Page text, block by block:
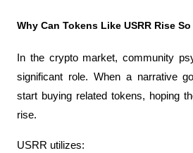
Why Can Tokens Like USRR Rise
In the crypto market, community
significant role. When a narrative
start buying related tokens, hoping
rise.
USRR utilizes: